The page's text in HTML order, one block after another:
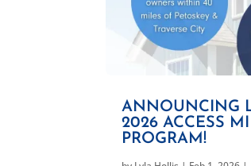
ANNOUNCING
2026 ACCESS
PROGRAM!